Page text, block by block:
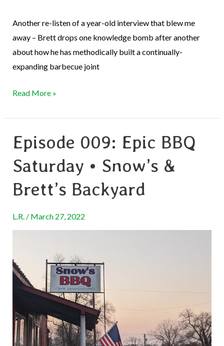
Another re-listen of a year-old interview that blew me
away – Brett drops one knowledge bomb after another
about how he has methodically built a continually-
expanding barbecue joint
Read More »
Episode 009: Epic BBQ
Saturday • Snow’s &
Brett’s Backyard
L.R. / March 27, 2022
Episode
009:
Epic
BBQ
Saturday
Backyard